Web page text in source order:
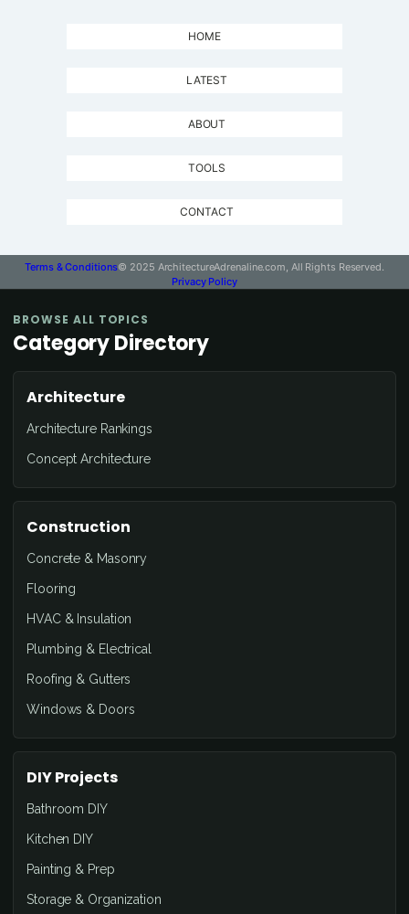
HOME
LATEST
ABOUT
TOOLS
CONTACT
Terms & Conditions© 2025 ArchitectureAdrenaline.com, All Rights Reserved.
Privacy Policy
BROWSE ALL TOPICS
Category Directory
Architecture
Architecture Rankings
Concept Architecture
Construction
Concrete & Masonry
Flooring
HVAC & Insulation
Plumbing & Electrical
Roofing & Gutters
Windows & Doors
DIY Projects
Bathroom DIY
Kitchen DIY
Painting & Prep
Storage & Organization